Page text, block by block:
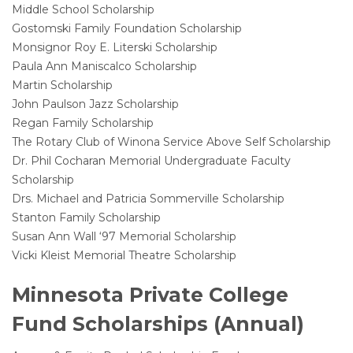
Middle School Scholarship
Gostomski Family Foundation Scholarship
Monsignor Roy E. Literski Scholarship
Paula Ann Maniscalco Scholarship
Martin Scholarship
John Paulson Jazz Scholarship
Regan Family Scholarship
The Rotary Club of Winona Service Above Self Scholarship
Dr. Phil Cocharan Memorial Undergraduate Faculty
Scholarship
Drs. Michael and Patricia Sommerville Scholarship
Stanton Family Scholarship
Susan Ann Wall ‘97 Memorial Scholarship
Vicki Kleist Memorial Theatre Scholarship
Minnesota Private College
Fund Scholarships (Annual)